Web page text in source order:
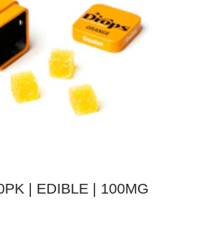
| EDIBLE | 100MG